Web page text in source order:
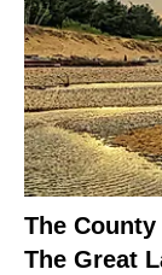
The
The Great